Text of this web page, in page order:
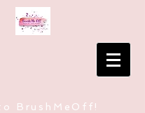
BrushMeOff!